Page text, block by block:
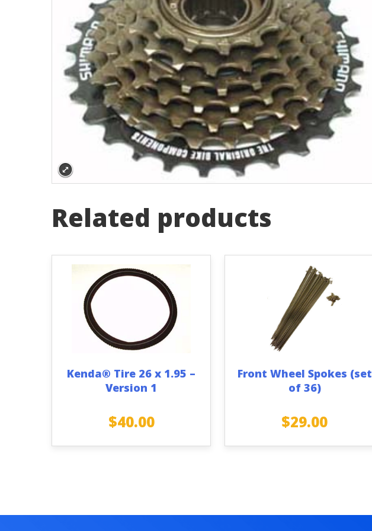
Related products
Kenda® Tire 26 x 1.95 –
Version 1
$40.00
Front Wheel Spokes (set
of 36)
$29.00